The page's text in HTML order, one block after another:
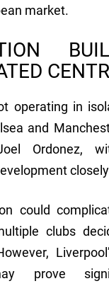
market.
operating in
and
Ordonez,
could
clubs
prove